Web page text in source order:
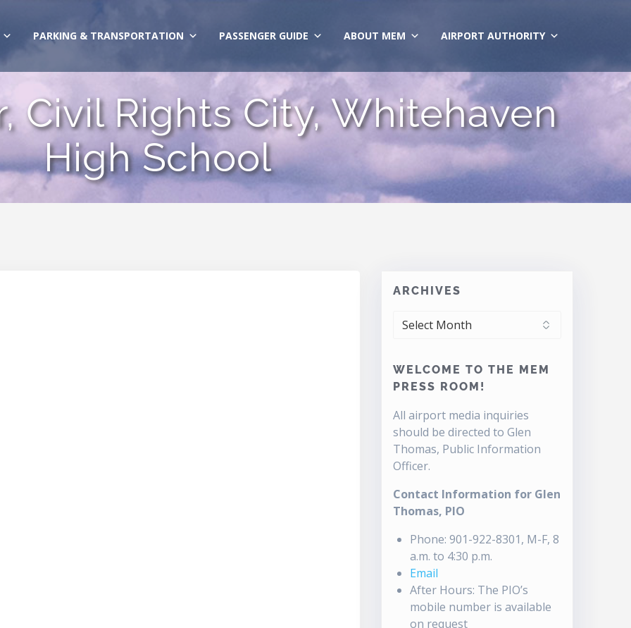
PARKING & TRANSPORTATION PASSENGER GUIDE ABOUT MEM AIRPORT AUTHORITY
Civil Rights City, Whitehaven
High School
ARCHIVES
ARCHIVES
WELCOME TO THE MEM
PRESS ROOM!
All airport media inquiries
should be directed to Glen
Thomas, Public Information
Officer.
Contact Information for Glen
Thomas, PIO
Phone: 901-922-8301, M-F, 8
a.m. to 4:30 p.m.
Email
After Hours: The PIO’s
mobile number is available
on request